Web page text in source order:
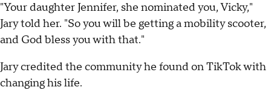
"Your daughter Jennifer, she nominated you, Vicky,"
Jary told her. "So you will be getting a mobility scooter,
and God bless you with that."
Jary credited the community he found on TikTok with
changing his life.